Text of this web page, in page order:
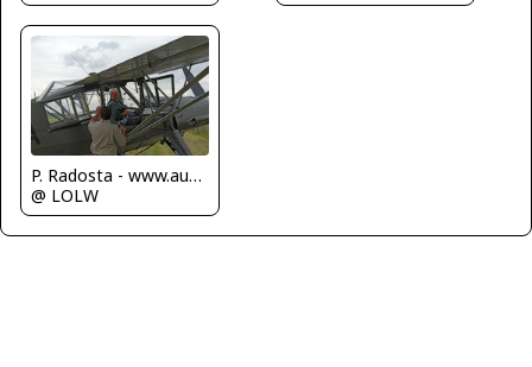
P. Radosta - www.austrianwings.info
@ LOLW